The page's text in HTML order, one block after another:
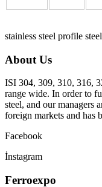
stainless steel profile
About Us
ISI 304, 309, 310, 316,
range wide. In order to
steel, and our managers
foreign markets and has
Facebook
İnstagram
Ferroexpo